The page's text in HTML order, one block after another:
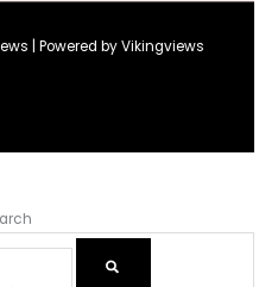
| Powered by Vikingviews